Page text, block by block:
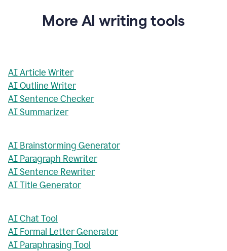
More AI writing tools
AI Article Writer
AI Outline Writer
AI Sentence Checker
AI Summarizer
AI Brainstorming Generator
AI Paragraph Rewriter
AI Sentence Rewriter
AI Title Generator
AI Chat Tool
AI Formal Letter Generator
AI Paraphrasing Tool